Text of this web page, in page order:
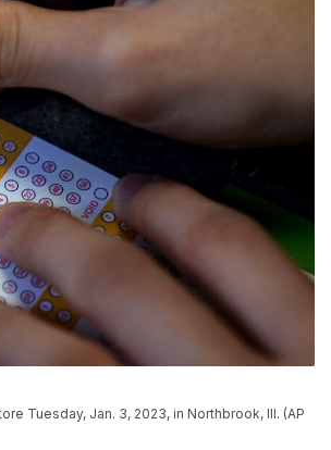
Tuesday, Jan. 3, 2023, in Northbrook, Ill. (AP